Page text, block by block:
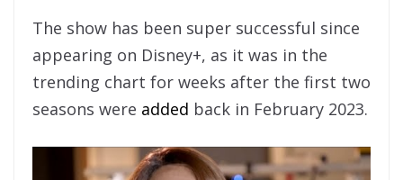
The show has been super successful since
appearing on Disney+, as it was in the
trending chart for weeks after the first two
seasons were added back in February 2023.